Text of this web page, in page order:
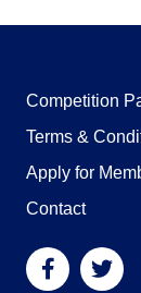
Competition
Terms &
Apply for
Contact